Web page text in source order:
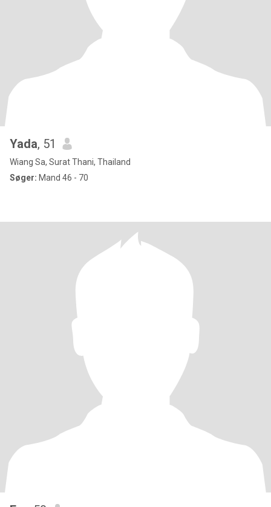
Yada, 51
Wiang Sa, Surat Thani, Thailand
Søger: Mand 46 - 70